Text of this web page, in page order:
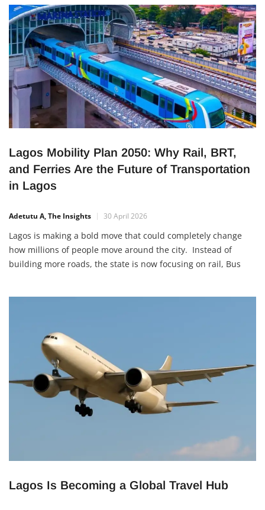
Lagos Mobility Plan 2050: Why Rail, BRT,
and Ferries Are the Future of Transportation
in Lagos
Adetutu A, The Insights 30 April 2026
Lagos is making a bold move that could completely change
how millions of people move around the city. Instead of
building more roads, the state is now focusing on rail, Bus
Lagos Is Becoming a Global Travel Hub